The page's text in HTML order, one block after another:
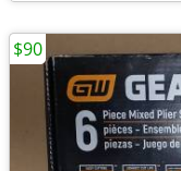
$90